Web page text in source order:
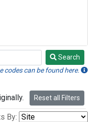
Search
codes can be found here.
Reset all Filters
By: